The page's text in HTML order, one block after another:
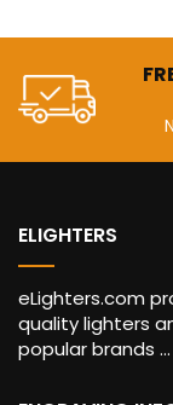
ELIGHTERS
eLighters.com
quality lighters
popular brands ...